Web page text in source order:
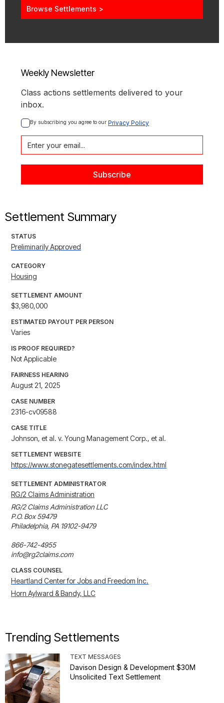
Browse Settlements >
Weekly Newsletter
Class actions settlements delivered to your
inbox.
By subscribing you agree to our Privacy Policy
Settlement Summary
STATUS
Preliminarily Approved
CATEGORY
Housing
SETTLEMENT AMOUNT
$3,980,000
ESTIMATED PAYOUT PER PERSON
Varies
IS PROOF REQUIRED?
Not Applicable
FAIRNESS HEARING
August 21, 2025
CASE NUMBER
2316-cv09588
CASE TITLE
Johnson, et al. v. Young Management Corp., et al.
SETTLEMENT WEBSITE
https://www.stonegatesettlements.com/index.html
SETTLEMENT ADMINISTRATOR
RG/2 Claims Administration
RG/2 Claims Administration LLC
P.O. Box 59479
Philadelphia, PA 19102-9479
866-742-4955
info@rg2claims.com
CLASS COUNSEL
Heartland Center for Jobs and Freedom Inc.
Horn Aylward & Bandy, LLC
Trending Settlements
TEXT MESSAGES
Davison Design & Development $30M
Unsolicited Text Settlement